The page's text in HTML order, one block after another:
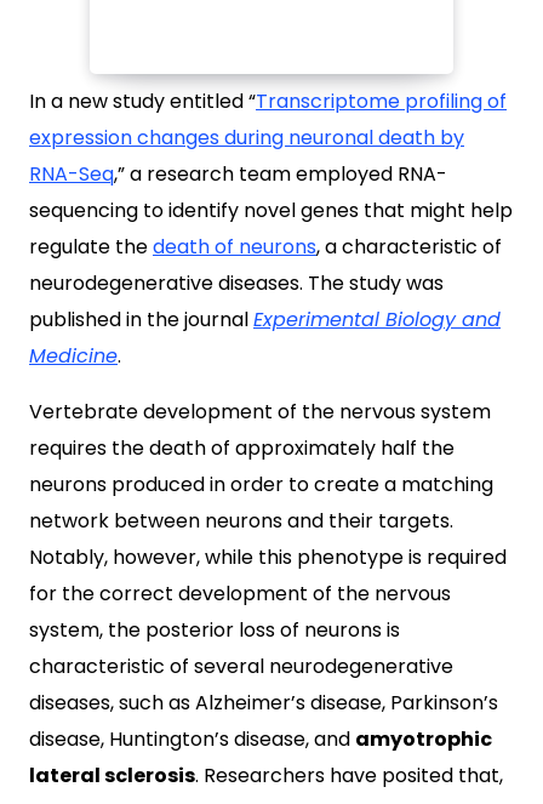
In a new study entitled “Transcriptome profiling of
expression changes during neuronal death by
RNA-Seq,” a research team employed RNA-
sequencing to identify novel genes that might help
regulate thedeath of neurons, a characteristic of
neurodegenerative diseases. The study was
published in the journalExperimental Biology and
Medicine.
Vertebrate development of the nervous system
requires the death of approximately half the
neurons produced in order to create a matching
network between neurons and their targets.
Notably, however, while this phenotype is required
for the correct development of the nervous
system, the posterior loss of neurons is
characteristic of several neurodegenerative
diseases, such as Alzheimer’s disease, Parkinson’s
disease, Huntington’s disease, and amyotrophic
lateral sclerosis. Researchers have posited that,